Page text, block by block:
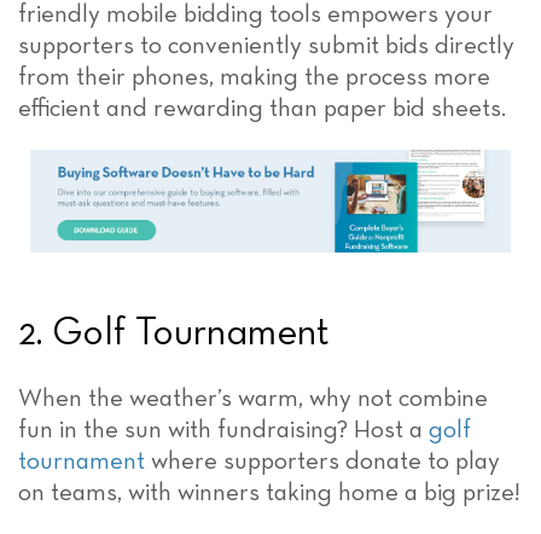
friendly mobile bidding tools empowers your
supporters to conveniently submit bids directly
from their phones, making the process more
efficient and rewarding than paper bid sheets.
2. Golf Tournament
When the weather’s warm, why not combine
fun in the sun with fundraising? Host a golf
tournament where supporters donate to play
on teams, with winners taking home a big prize!